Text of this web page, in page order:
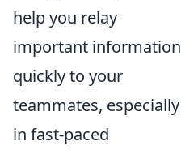
help you relay
important information
quickly to your
teammates, especially
in fast-paced